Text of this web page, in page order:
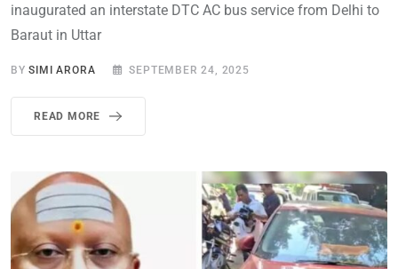
inaugurated an interstate DTC AC bus service from Delhi to
Baraut in Uttar
BYSIMI ARORA SEPTEMBER 24, 2025
READ MORE